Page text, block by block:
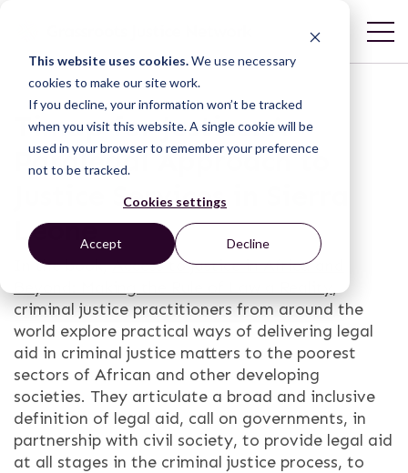
This website uses cookies.We use necessary
cookies to make our site work.
If you decline, your information won’t be tracked
when you visit this website. A single cookie will be
used in your browser to remember your preference
not to be tracked.
Cookies settings
Accept Decline
Timap for Justice: A
Paralegal Approach to
Justice Services in Sierra
Leone
In the book,Access to Justice in Africa and
criminal justice practitioners from around the
world explore practical ways of delivering legal
aid in criminal justice matters to the poorest
sectors of African and other developing
societies. They articulate a broad and inclusive
definition of legal aid, call on governments, in
partnership with civil society, to provide legal aid
at all stages in the criminal justice process, to